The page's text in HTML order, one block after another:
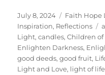
Posted
on
July 8, 2024 Categories
Faith Hope
Inspiration, Reflections
Light,candles,Children
Enlighten Darkness,
good deeds,good fruit,
Light and Love, light of life